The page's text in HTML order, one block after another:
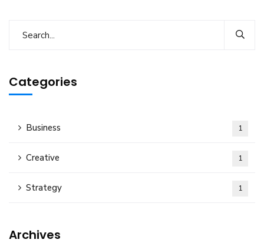
Categories
Business 1
Creative 1
Strategy 1
Archives